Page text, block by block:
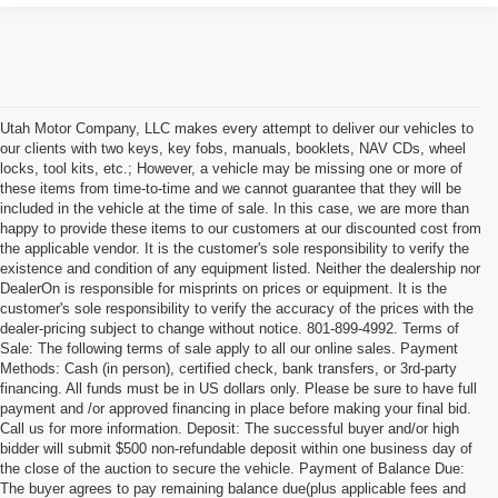
Utah Motor Company, LLC makes every attempt to deliver our vehicles to
our clients with two keys, key fobs, manuals, booklets, NAV CDs, wheel
locks, tool kits, etc.; However, a vehicle may be missing one or more of
these items from time-to-time and we cannot guarantee that they will be
included in the vehicle at the time of sale. In this case, we are more than
happy to provide these items to our customers at our discounted cost from
the applicable vendor. It is the customer's sole responsibility to verify the
existence and condition of any equipment listed. Neither the dealership nor
DealerOn is responsible for misprints on prices or equipment. It is the
customer's sole responsibility to verify the accuracy of the prices with the
dealer-pricing subject to change without notice. 801-899-4992. Terms of
Sale: The following terms of sale apply to all our online sales. Payment
Methods: Cash (in person), certified check, bank transfers, or 3rd-party
financing. All funds must be in US dollars only. Please be sure to have full
payment and /or approved financing in place before making your final bid.
Call us for more information. Deposit: The successful buyer and/or high
bidder will submit $500 non-refundable deposit within one business day of
the close of the auction to secure the vehicle. Payment of Balance Due:
The buyer agrees to pay remaining balance due(plus applicable fees and